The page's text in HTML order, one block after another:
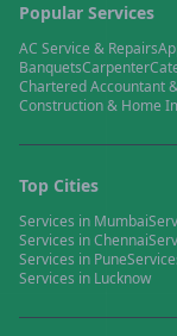
Popular Services
AC Service & Repairs
BanquetsCarpenter
Chartered Accountant
Construction & Home
Top Cities
Services in Mumbai
Services inChennai
Services in Pune
Services in Lucknow